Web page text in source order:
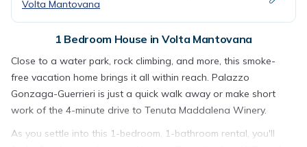
Volta Mantovana
1 Bedroom House in Volta Mantovana
Close to a water park, rock climbing, and more, this smoke-
free vacation home brings it all within reach. Palazzo
Gonzaga-Guerrieri is just a quick walk away or make short
work of the 4-minute drive to Tenuta Maddalena Winery.
As you settle into this 1-bedroom, 1-bathroom rental, you'll